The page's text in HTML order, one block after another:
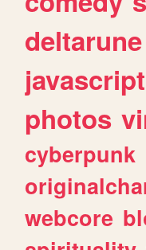
deltarune
javascript
photos
cyberpunk
webcore